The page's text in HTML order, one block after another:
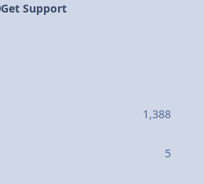
Get Support
1,388
5